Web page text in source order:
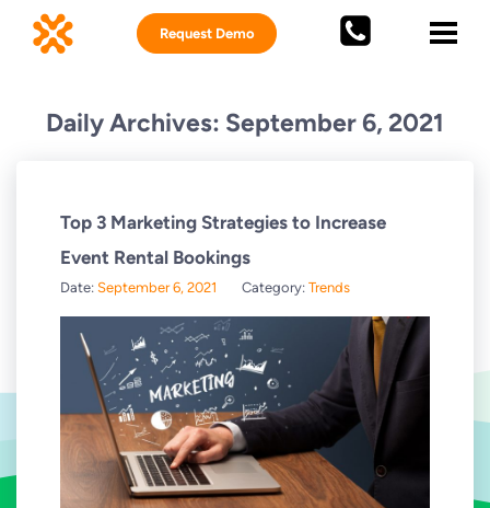
Request Demo
Daily Archives: September 6, 2021
Top 3 Marketing Strategies to Increase
Event Rental Bookings
Date: September 6, 2021 Category: Trends